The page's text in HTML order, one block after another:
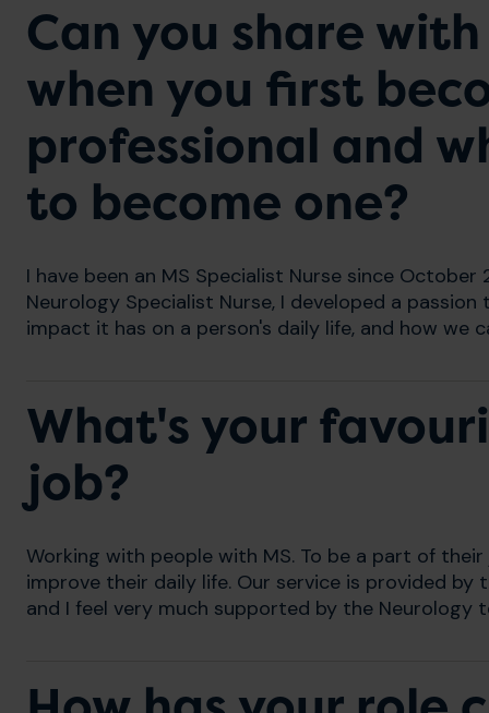
Can you share
when you first
professional and
to become one?
I have been an MS Specialist Nurse since
Neurology Specialist Nurse, I developed a
impact it has on a person's daily life, and how we
What's your
job?
Working with people with MS. To be a part of
improve their daily life. Our service is provided
and I feel very much supported by the Neurology